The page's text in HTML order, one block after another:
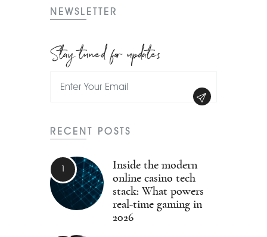
NEWSLETTER
Stay tuned for updates
RECENT POSTS
Inside the modern
online casino tech
stack: What powers
real-time gaming in
2026